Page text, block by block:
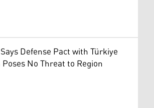
Defense Pact with Türkiye
No Threat to Region